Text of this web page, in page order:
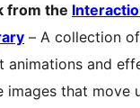
from the
– A collection
animations and
images that move